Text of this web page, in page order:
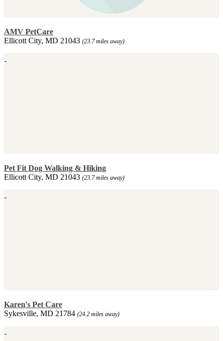
AMV PetCare
Ellicott City, MD 21043 (23.7 miles away)
Pet Fit Dog Walking & Hiking
Ellicott City, MD 21043 (23.7 miles away)
Karen's Pet Care
Sykesville, MD 21784 (24.2 miles away)